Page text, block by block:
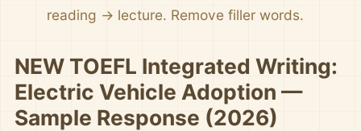
reading → lecture. Remove filler words.
NEW TOEFL Integrated Writing:
Electric Vehicle Adoption —
Sample Response (2026)